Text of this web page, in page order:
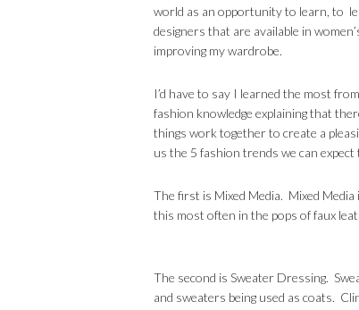
world as an opportunity to learn, to
designers that are available in
improving my wardrobe.
I’d have to say I learned the most
fashion knowledge explaining that
things work together to create a
us the 5 fashion trends we can
The first is Mixed Media. Mixed
this most often in the pops of faux
The second is Sweater Dressing.
and sweaters being used as coats.